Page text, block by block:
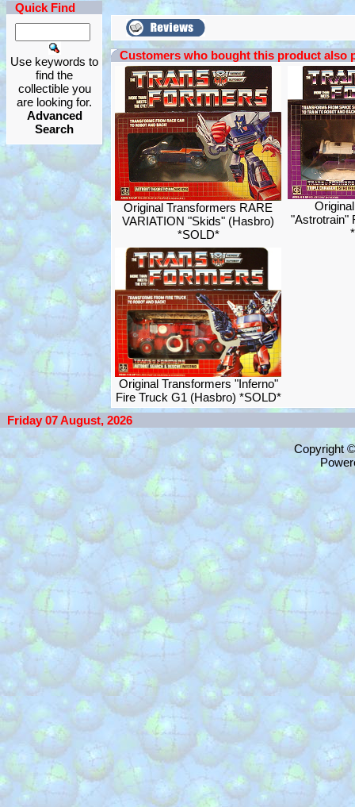
Quick Find
Use keywords to
find the
collectible you
are looking for.
Advanced
Search
Customers who bought this product also
Original Transformers RARE
VARIATION "Skids" (Hasbro)
*SOLD*
"Astrotrain"
Original Transformers "Inferno"
Fire Truck G1 (Hasbro) *SOLD*
Friday 07 August, 2026
Copyright